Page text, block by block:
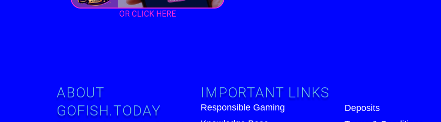
OR CLICK HERE
ABOUT
GOFISH.TODAY
IMPORTANT LINKS
Responsible Gaming
Deposits